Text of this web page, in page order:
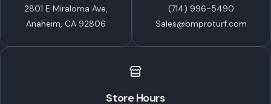
2801 E Miraloma Ave,
Anaheim, CA 92806
(714) 996-5490
Sales@bmproturf.com
Store Hours